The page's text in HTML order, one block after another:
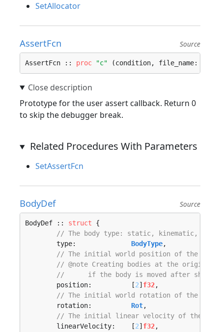
SetAllocator
AssertFcn Source
AssertFcn :: proc "c" (condition, file_name:
Prototype for the user assert callback. Return 0
to skip the debugger break.
Related Procedures With Parameters
SetAssertFcn
BodyDef Source
BodyDef :: struct {
// The body type: static, kinematic, or
	type:
BodyType,
// The initial world position of the body.
// @note Creating bodies at the origin
// 	if the body is moved after
	position:          [
2] f32,
// The initial world rotation of the body.
	rotation:
Rot,
// The initial linear velocity of the
	linearVelocity:    [
2] f32,